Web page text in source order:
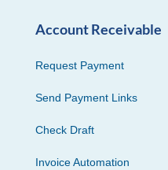
Account Receivable
Request Payment
Send Payment Links
Check Draft
Invoice Automation